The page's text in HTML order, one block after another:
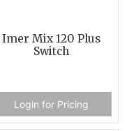
Imer Mix 120 Plus
Switch
Login for Pricing